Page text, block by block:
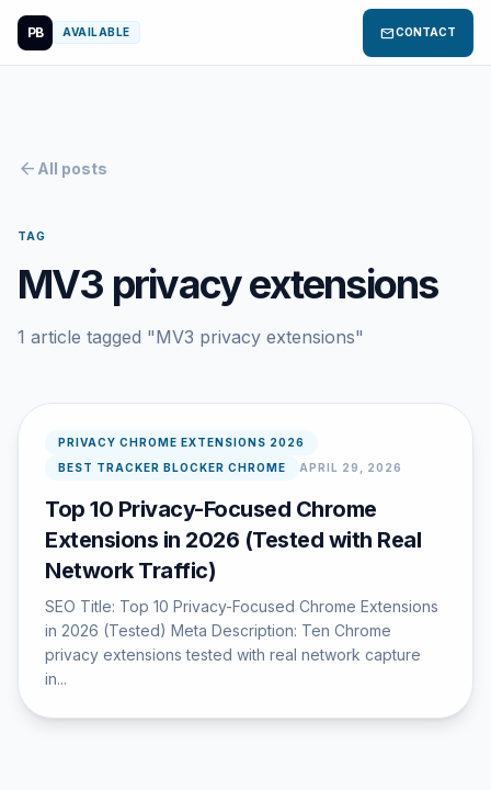
PB AVAILABLE mailCONTACT
arrow_back All posts
TAG
MV3 privacy extensions
1 article tagged "MV3 privacy extensions"
PRIVACY CHROME EXTENSIONS 2026
BEST TRACKER BLOCKER CHROME
APRIL 29, 2026
Top 10 Privacy-Focused Chrome
Extensions in 2026 (Tested with Real
Network Traffic)
SEO Title: Top 10 Privacy-Focused Chrome Extensions
in 2026 (Tested) Meta Description: Ten Chrome
privacy extensions tested with real network capture
in...